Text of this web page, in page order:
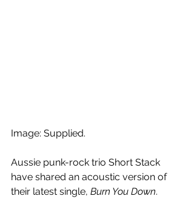
Image: Supplied.
Aussie punk-rock trio Short Stack
have shared an acoustic version of
their latest single, Burn You Down.